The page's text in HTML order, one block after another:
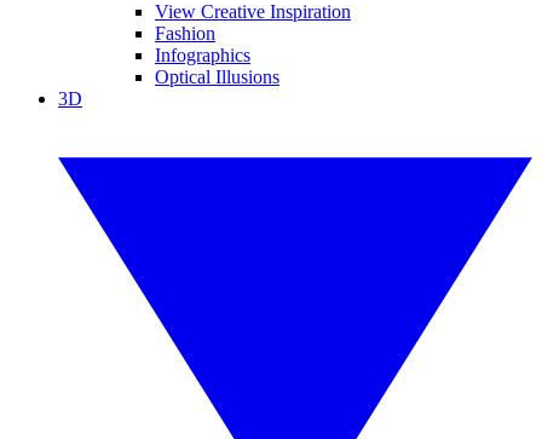
View Creative Inspiration
Fashion
Infographics
Optical Illusions
3D